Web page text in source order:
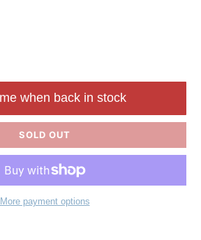
SOLD OUT
when back in stock
More payment options